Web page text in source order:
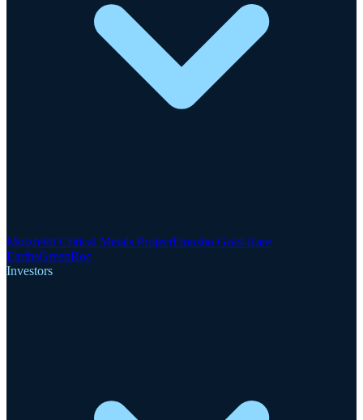
Motzfeldt Critical Metals ProjectFinnsbo Gold-Rare
EarthsGreenRoc
Investors